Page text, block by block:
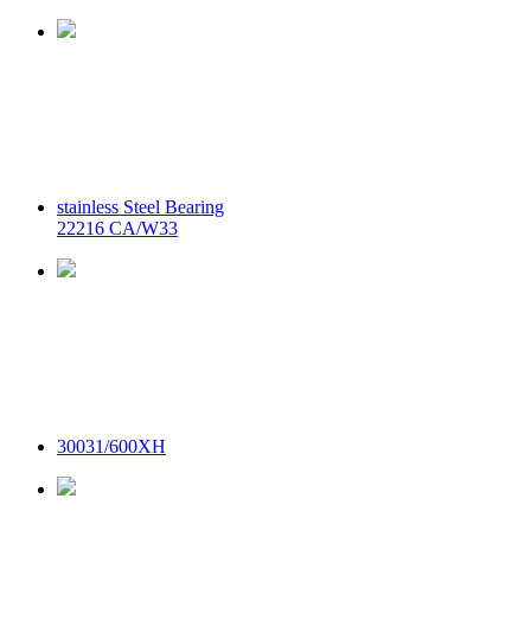
stainless Steel Bearing
22216 CA/W33
30031/600XH